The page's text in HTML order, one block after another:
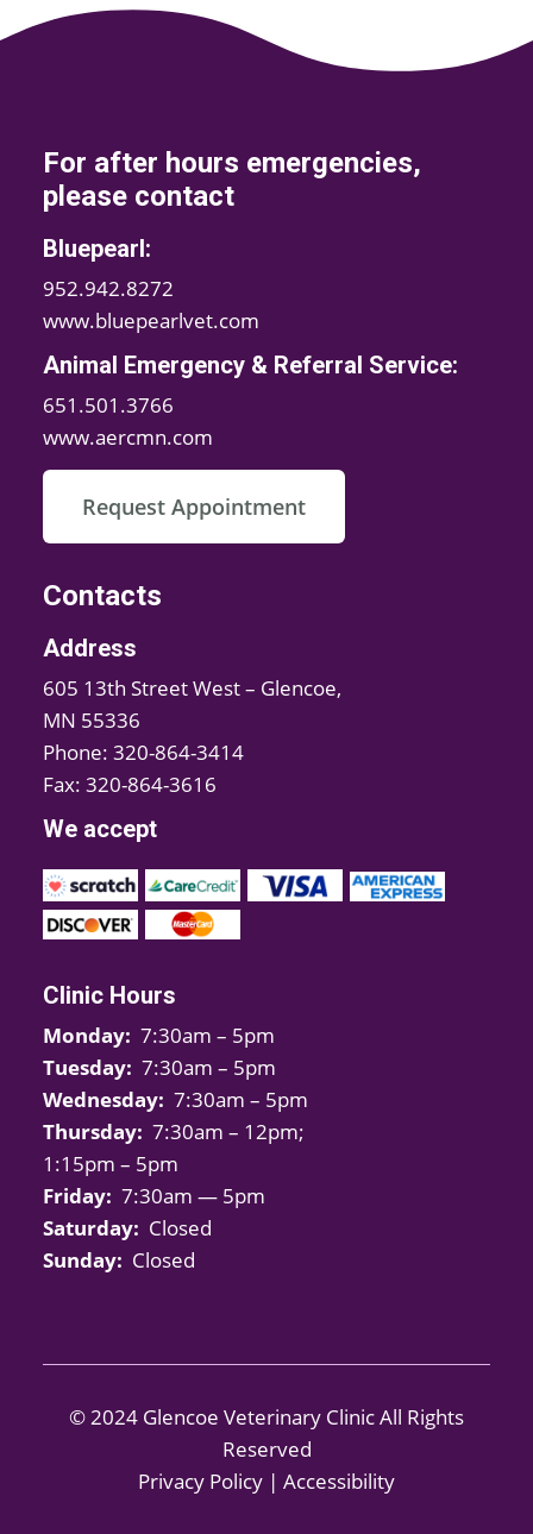
For after hours emergencies,
please contact
Bluepearl:
952.942.8272
www.bluepearlvet.com
Animal Emergency & Referral Service:
651.501.3766
www.aercmn.com
Request Appointment
Contacts
Address
605 13th Street West – Glencoe,
MN 55336
Phone: 320-864-3414
Fax: 320-864-3616
We accept
Clinic Hours
Monday: 7:30am – 5pm
Tuesday: 7:30am – 5pm
Wednesday: 7:30am – 5pm
Thursday: 7:30am – 12pm;
1:15pm – 5pm
Friday: 7:30am — 5pm
Saturday: Closed
Sunday: Closed
© 2024 Glencoe Veterinary Clinic All Rights
Reserved
Privacy Policy | Accessibility